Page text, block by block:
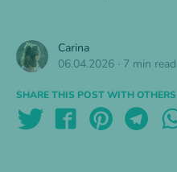
Carina
06.04.2026 · 7 min read
SHARE THIS POST WITH OTHERS